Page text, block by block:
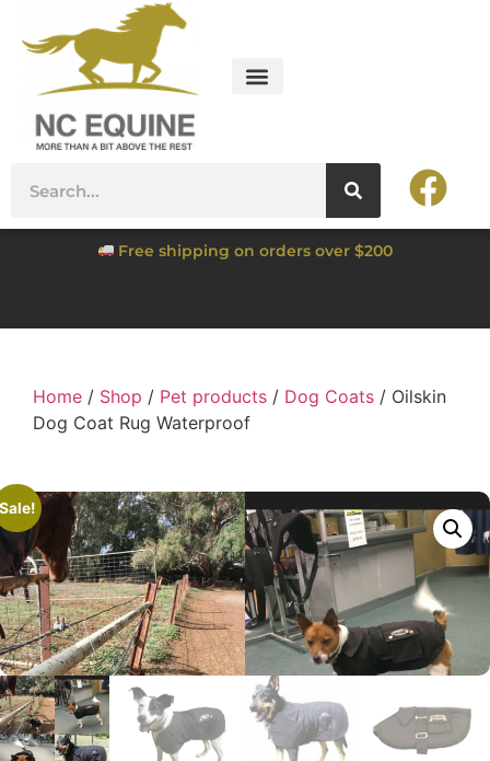
Free shipping on orders over $200
Home / Shop / Pet products / Dog Coats / Oilskin
Dog Coat Rug Waterproof